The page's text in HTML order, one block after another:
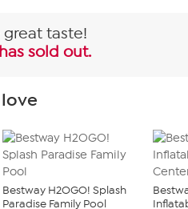
great taste!
sold out.
Bestway H2OGO! Splash
Paradise Family Pool